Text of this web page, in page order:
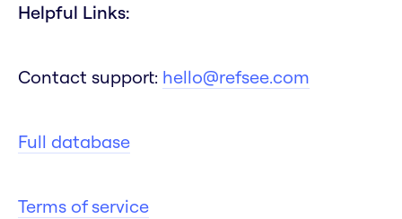
Helpful Links:
Contact support: hello@refsee.com
Full database
Terms of service